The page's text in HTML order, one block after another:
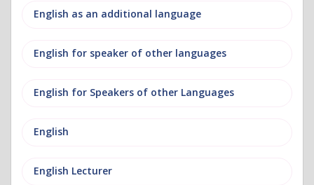
English as an additional language
English for speaker of other languages
English for Speakers of other Languages
English
English Lecturer